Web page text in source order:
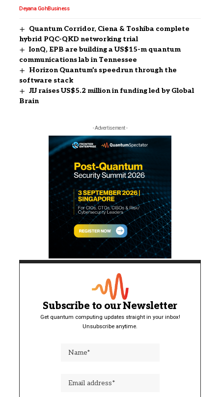
Deyana GohBusiness
Quantum Corridor, Ciena & Toshiba complete
hybrid PQC-QKD networking trial
IonQ, EPB are building a US$15-m quantum
communications lab in Tennessee
Horizon Quantum’s speedrun through the
software stack
JIJ raises US$5.2 million in funding led by Global
Brain
- Advertisement -
Subscribe to our Newsletter
Get quantum computing updates straight in your inbox!
Unsubscribe anytime.